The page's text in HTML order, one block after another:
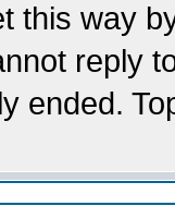
this way
reply
ended.